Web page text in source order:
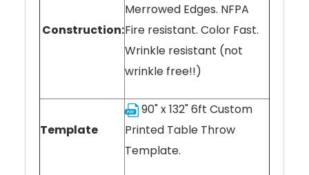
Construction:
Merrowed Edges. NFPA
Fire resistant. Color Fast.
Wrinkle resistant (not
wrinkle free!!)
Template
90" x 132" 6ft Custom
Printed Table Throw
Template.